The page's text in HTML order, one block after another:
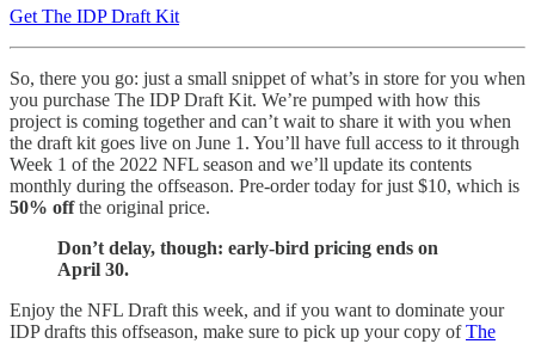
Get The IDP Draft Kit
So, there you go: just a small snippet of what’s in store for you when
you purchase The IDP Draft Kit. We’re pumped with how this
project is coming together and can’t wait to share it with you when
the draft kit goes live on June 1. You’ll have full access to it through
Week 1 of the 2022 NFL season and we’ll update its contents
monthly during the offseason. Pre-order today for just $10, which is
50% offthe original price.
Don’t delay, though: early-bird pricing ends on
April 30.
Enjoy the NFL Draft this week, and if you want to dominate your
IDP drafts this offseason, make sure to pick up your copy ofThe